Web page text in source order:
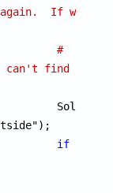
If we
#
can't find a
if